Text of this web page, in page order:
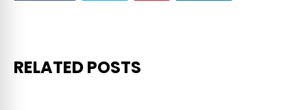
RELATED POSTS